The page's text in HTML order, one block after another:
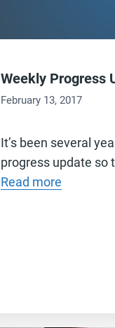
Weekly Progress
February 13, 2017
It’s been several
progress update so
Read more